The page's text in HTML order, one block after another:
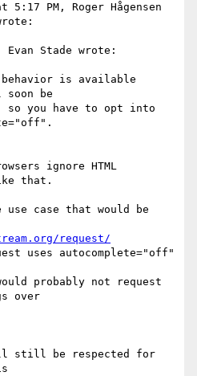
5:17 PM, Roger Hågensen
Evan Stade wrote:
is available
be
you have to opt into
ignore HTML
that.
case that would be
request/
uses autocomplete="off"
probably not request
over
still be respected for